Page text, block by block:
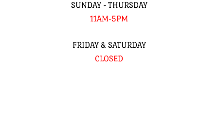
SUNDAY - THURSDAY
11AM-5PM
FRIDAY & SATURDAY
CLOSED